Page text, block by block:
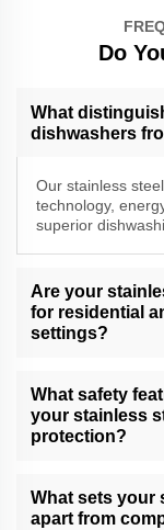
Do
What
dishwashers
Our stainless
technology,
superior
Are your
for residential
settings?
residential and
cleaning
What safety
your stainless
protection?
child locks, leak
secure and
What sets your
apart from